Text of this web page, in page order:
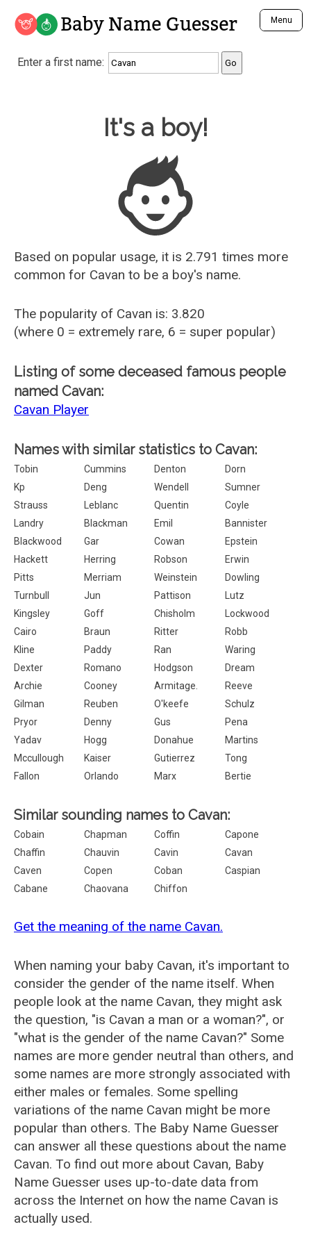
Baby Name Guesser Menu
Analyze a First Name
Unique Baby Name Finder
Most Gender Neutral Names
Most Popular Male Names
Most Popular Female Names
Who is Your Alter Ego?
Recently Added Male Names
Recently Added Female Names
Enter a first name:
Baby Name Guesser
It's a boy!
Based on popular usage, it is 2.791 times more
common for Cavan to be a boy's name.
The popularity of Cavan is: 3.820
(where 0 = extremely rare, 6 = super popular)
Listing of some deceased famous people
named Cavan:
Cavan Player
Names with similar statistics to Cavan:
Tobin Cummins Denton
Dorn
Kp
Deng Wendell
Sumner
Strauss
Leblanc Quentin
Coyle
Landry
Blackman Emil
Bannister
Blackwood
Gar Cowan
Epstein
Hackett
Herring Robson
Erwin
Pitts
Merriam Weinstein
Dowling
Turnbull
Jun Pattison
Lutz
Kingsley
Goff Chisholm
Lockwood
Cairo
Braun Ritter
Robb
Kline
Paddy Ran
Waring
Dexter
Romano Hodgson
Dream
Archie
Cooney Armitage.
Reeve
Gilman
Reuben O'keefe
Schulz
Pryor
Denny Gus
Pena
Yadav
Hogg Donahue
Martins
Mccullough
Kaiser Gutierrez
Tong
Fallon
Orlando Marx Bertie
Similar sounding names to Cavan:
Cobain Chapman Coffin
Capone
Chaffin
Chauvin Cavin
Cavan
Caven
Copen Coban
Caspian
Cabane
Chaovana Chiffon
Get the meaning of the name Cavan.
When naming your baby Cavan, it's important to
consider the gender of the name itself. When
people look at the name Cavan, they might ask
the question, "is Cavan a man or a woman?", or
"what is the gender of the name Cavan?" Some
names are more gender neutral than others, and
some names are more strongly associated with
either males or females. Some spelling
variations of the name Cavan might be more
popular than others. The Baby Name Guesser
can answer all these questions about the name
Cavan. To find out more about Cavan, Baby
Name Guesser uses up-to-date data from
across the Internet on how the name Cavan is
actually used.